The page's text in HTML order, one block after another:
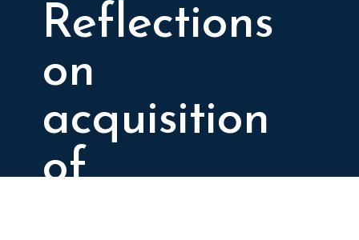
Reflections
on
acquisition
of